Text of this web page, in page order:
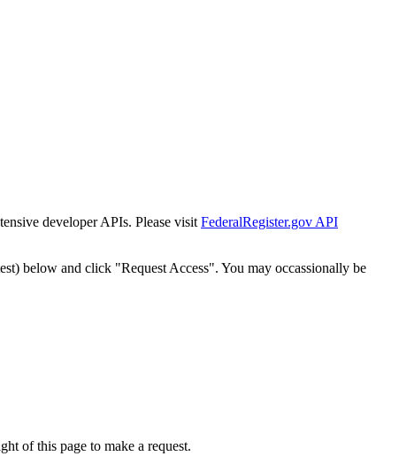
developer APIs. Please visit FederalRegister.gov API
below and click "Request Access". You may occassionally be
of this page to make a request.